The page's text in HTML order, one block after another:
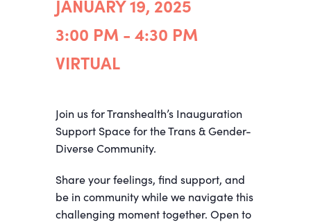
JANUARY 19, 2025
3:00 PM - 4:30 PM
VIRTUAL
Join us for Transhealth’s Inauguration
Support Space for the Trans & Gender-
Diverse Community.
Share your feelings, find support, and
be in community while we navigate this
challenging moment together. Open to